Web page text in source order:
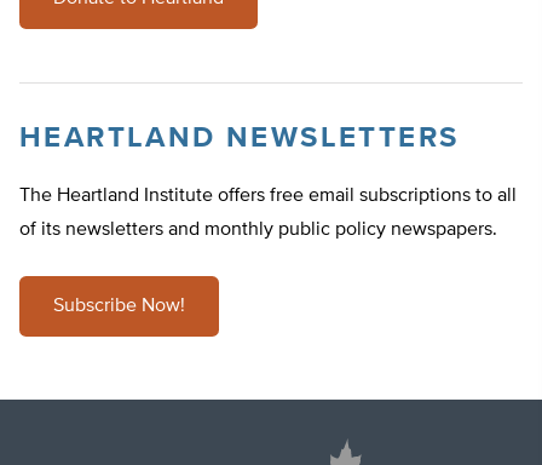
HEARTLAND NEWSLETTERS
The Heartland Institute offers free email subscriptions to all
of its newsletters and monthly public policy newspapers.
Subscribe Now!